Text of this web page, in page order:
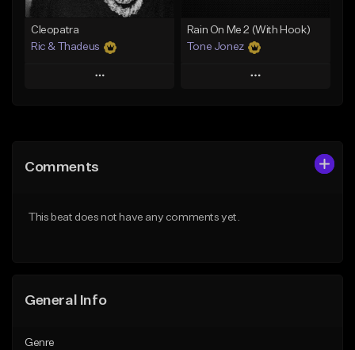
Find similar
Cleopatra
Ric & Thadeus
Play
Like Beat
Rain On Me 2 (With Hook)
Tone Jonez
Play
Comments
This beat does not have any comments yet.
General Info
Genre